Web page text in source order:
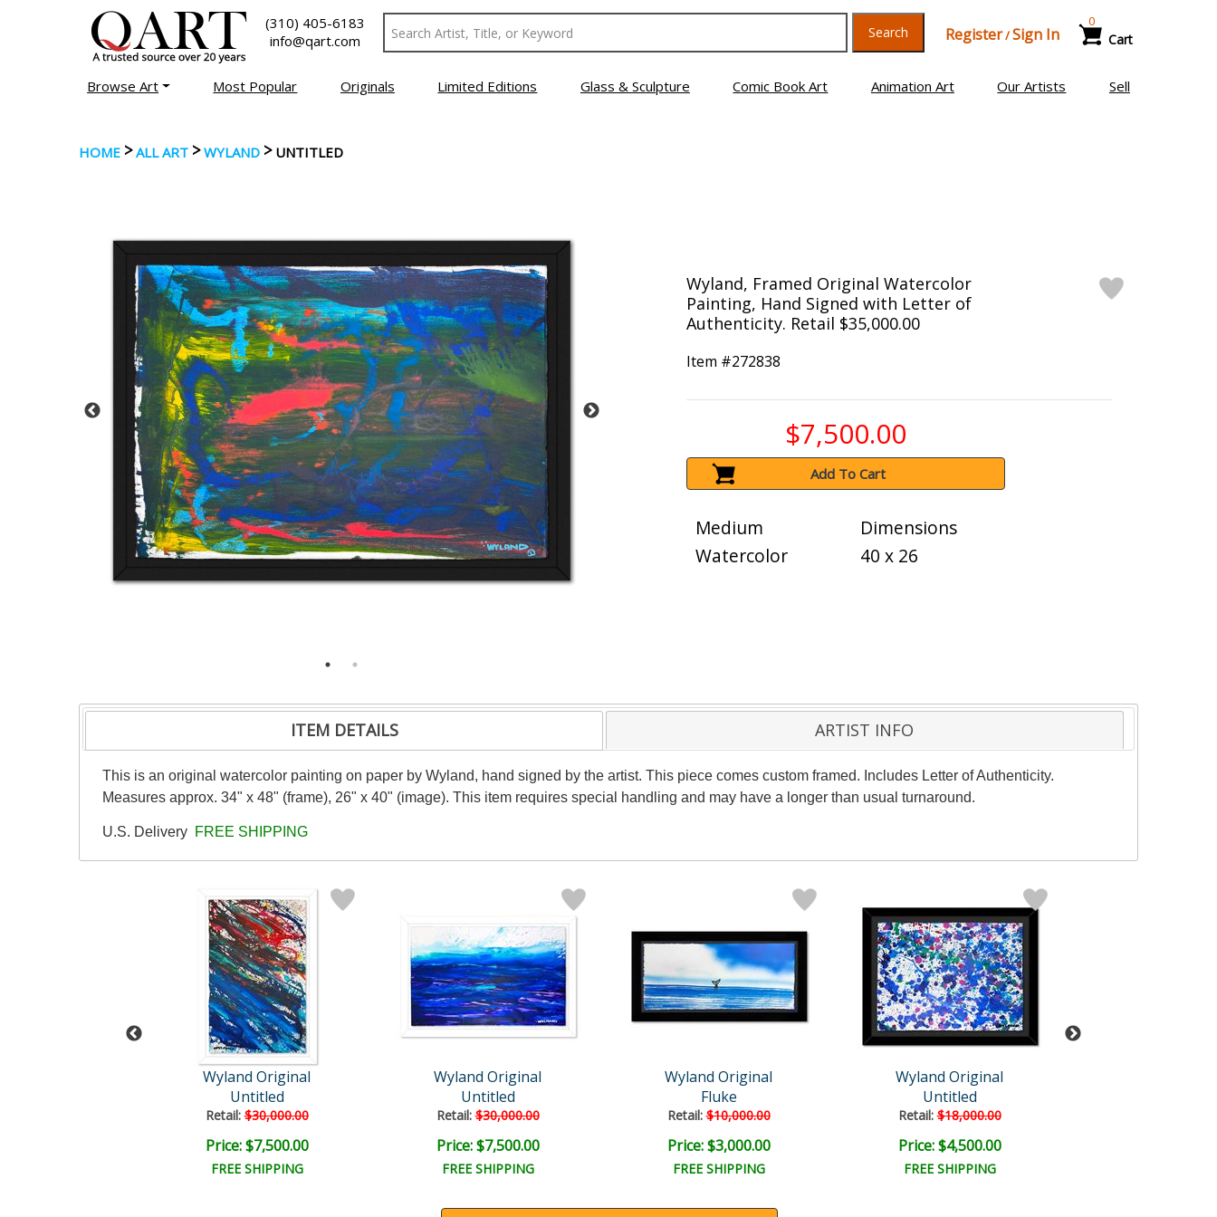
(310) 405-6183
info@qart.com
Search Register/Sign In Cart
0
Browse Art Most Popular Originals Limited Editions Glass & Sculpture Comic Book Art Animation Art Our Artists Sell
HOME >ALL ART > WYLAND > UNTITLED
Wyland, Framed Original Watercolor
Painting, Hand Signed with Letter of
Authenticity. Retail $35,000.00
Item #272838
$7,500.00
Add To Cart
Medium
Watercolor
Dimensions
40 x 26
ITEM DETAILS ARTIST INFO
This is an original watercolor painting on paper by Wyland, hand signed by the artist. This piece comes custom framed. Includes Letter of Authenticity.
Measures approx. 34" x 48" (frame), 26" x 40" (image). This item requires special handling and may have a longer than usual turnaround.
U.S. Delivery FREE SHIPPING
Wyland Original
Untitled
Retail:$30,000.00
Price: $7,500.00
FREE SHIPPING
Wyland Original
Untitled
Retail:$30,000.00
Price: $7,500.00
FREE SHIPPING
Wyland Original
Fluke
Retail:$10,000.00
Price: $3,000.00
FREE SHIPPING
Wyland Original
Untitled
Retail:$18,000.00
Price: $4,500.00
FREE SHIPPING